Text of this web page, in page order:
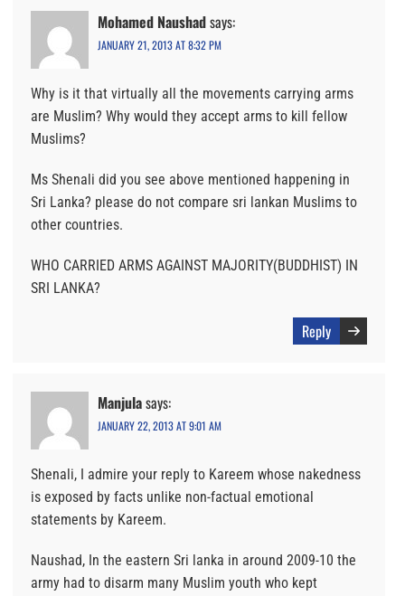
Mohamed Naushadsays:
JANUARY 21, 2013 AT 8:32 PM
Why is it that virtually all the movements carrying arms
are Muslim? Why would they accept arms to kill fellow
Muslims?
Ms Shenali did you see above mentioned happening in
Sri Lanka? please do not compare sri lankan Muslims to
other countries.
WHO CARRIED ARMS AGAINST MAJORITY(BUDDHIST) IN
SRI LANKA?
Reply
Manjulasays:
JANUARY 22, 2013 AT 9:01 AM
Shenali, I admire your reply to Kareem whose nakedness
is exposed by facts unlike non-factual emotional
statements by Kareem.
Naushad, In the eastern Sri lanka in around 2009-10 the
army had to disarm many Muslim youth who kept